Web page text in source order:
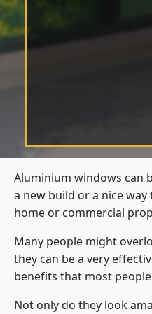
Aluminium windows can
a new build or a nice
home or commercial
Many people might
they can be a very
benefits that most
Not only do they look